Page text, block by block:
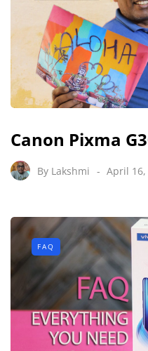
Canon Pixma
By Lakshmi April 16,
FAQ